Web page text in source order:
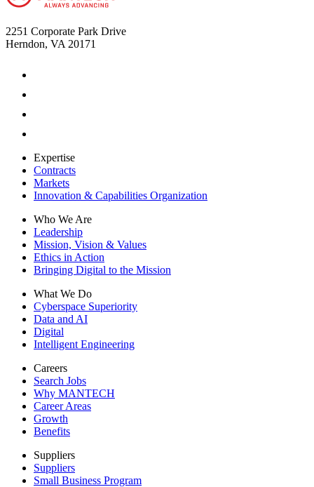
2251 Corporate Park Drive
Herndon, VA 20171
Expertise
Contracts
Markets
Innovation & Capabilities Organization
Who We Are
Leadership
Mission, Vision & Values
Ethics in Action
Bringing Digital to the Mission
What We Do
Cyberspace Superiority
Data and AI
Digital
Intelligent Engineering
Careers
Search Jobs
Why MANTECH
Career Areas
Growth
Benefits
Suppliers
Suppliers
Small Business Program